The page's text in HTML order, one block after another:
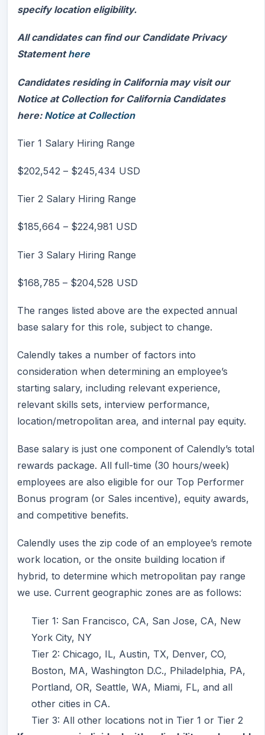
specify location eligibility.
All candidates can find our Candidate Privacy
Statementhere
Candidates residing in California may visit our
Notice at Collection for California Candidates
here: Notice at Collection
Tier 1 Salary Hiring Range
$202,542 – $245,434 USD
Tier 2 Salary Hiring Range
$185,664 – $224,981 USD
Tier 3 Salary Hiring Range
$168,785 – $204,528 USD
The ranges listed above are the expected annual
base salary for this role, subject to change.
Calendly takes a number of factors into
consideration when determining an employee’s
starting salary, including relevant experience,
relevant skills sets, interview performance,
location/metropolitan area, and internal pay equity.
Base salary is just one component of Calendly’s total
rewards package. All full-time (30 hours/week)
employees are also eligible for our Top Performer
Bonus program (or Sales incentive), equity awards,
and competitive benefits.
Calendly uses the zip code of an employee’s remote
work location, or the onsite building location if
hybrid, to determine which metropolitan pay range
we use. Current geographic zones are as follows:
Tier 1: San Francisco, CA, San Jose, CA, New
York City, NY
Tier 2: Chicago, IL, Austin, TX, Denver, CO,
Boston, MA, Washington D.C., Philadelphia, PA,
Portland, OR, Seattle, WA, Miami, FL, and all
other cities in CA.
Tier 3: All other locations not in Tier 1 or Tier 2